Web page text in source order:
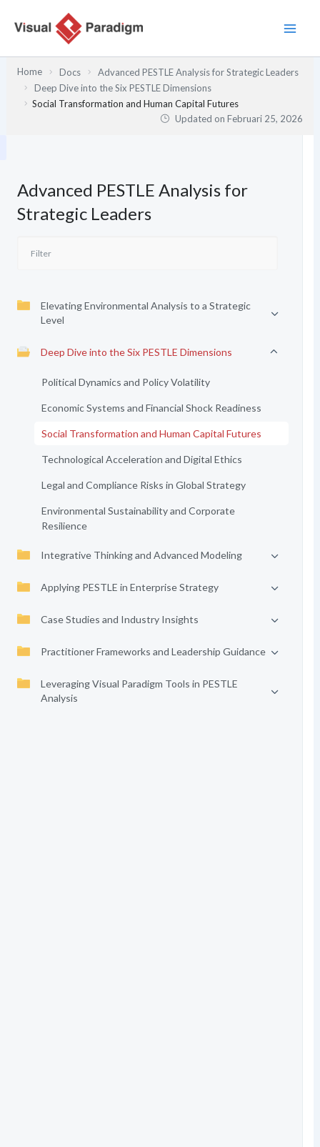
Home Docs
Advanced PESTLE Analysis for Strategic Leaders
Deep Dive into the Six PESTLE Dimensions
Social Transformation and Human Capital Futures
Updated onFebruari 25, 2026
Advanced PESTLE Analysis for
Strategic Leaders
Elevating Environmental Analysis to a Strategic
Level
Deep Dive into the Six PESTLE Dimensions
Political Dynamics and Policy Volatility
Economic Systems and Financial Shock Readiness
Social Transformation and Human Capital Futures
Technological Acceleration and Digital Ethics
Legal and Compliance Risks in Global Strategy
Environmental Sustainability and Corporate
Resilience
Integrative Thinking and Advanced Modeling
Applying PESTLE in Enterprise Strategy
Case Studies and Industry Insights
Practitioner Frameworks and Leadership Guidance
Leveraging Visual Paradigm Tools in PESTLE
Analysis